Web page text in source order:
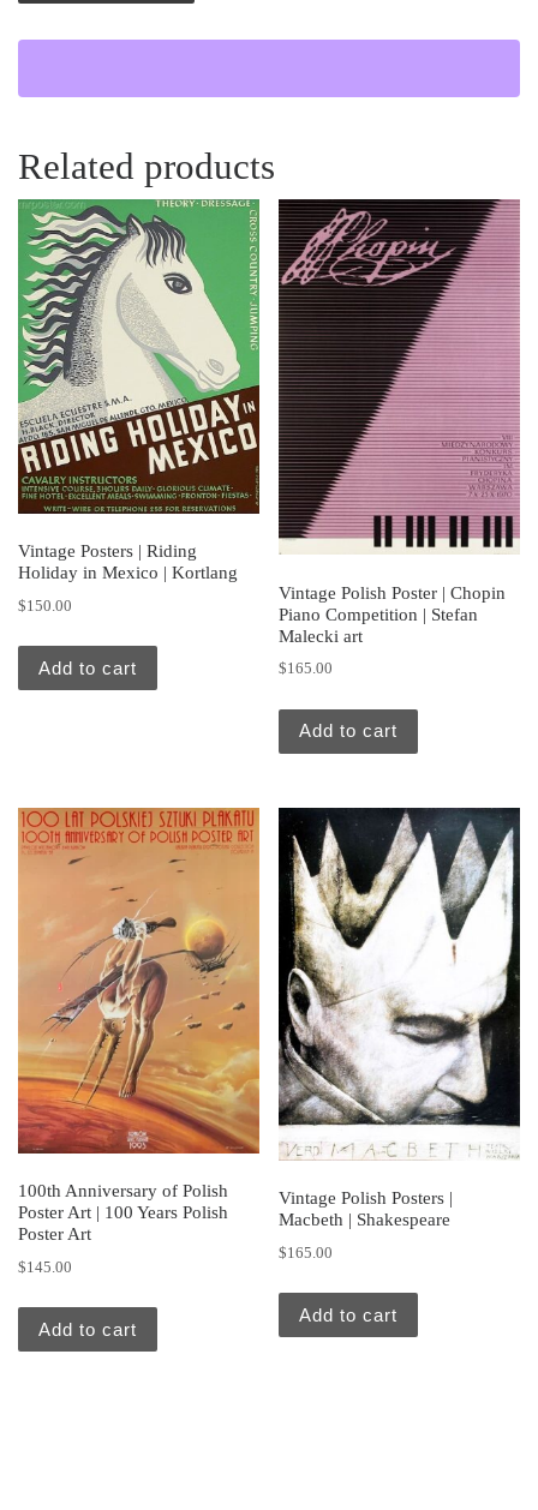
Related products
Vintage Posters | Riding
Holiday in Mexico | Kortlang
$150.00
Add to cart
Vintage Polish Poster | Chopin
Piano Competition | Stefan
Malecki art
$165.00
Add to cart
100th Anniversary of Polish
Poster Art | 100 Years Polish
Poster Art
$145.00
Add to cart
Vintage Polish Posters |
Macbeth | Shakespeare
$165.00
Add to cart